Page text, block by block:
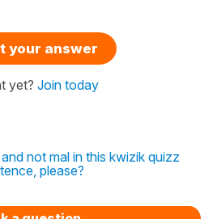
your answer
yet? Join today
not mal in this kwizik quizz
please?